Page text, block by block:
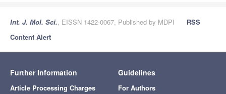
Int. J. Mol. Sci., EISSN 1422-0067, Published by MDPI
RSS
Content Alert
Further Information
Article Processing Charges
Guidelines
For Authors